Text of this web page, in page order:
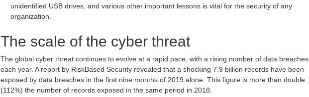
unidentified USB drives, and various other important lessons is vital for the security of any
organization.
The scale of the cyber threat
The global cyber threat continues to evolve at a rapid pace, with a rising number of data breaches
each year. A report by RiskBased Security revealed that a shocking 7.9 billion records have been
exposed by data breaches in the first nine months of 2019 alone. This figure is more than double
(112%) the number of records exposed in the same period in 2018.